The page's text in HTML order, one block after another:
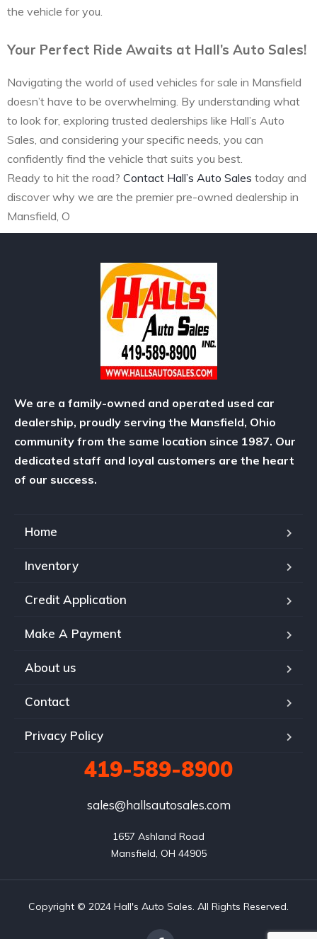
the vehicle for you.
Your Perfect Ride Awaits at Hall’s Auto Sales!
Navigating the world of used vehicles for sale in Mansfield
doesn’t have to be overwhelming. By understanding what
to look for, exploring trusted dealerships like Hall’s Auto
Sales, and considering your specific needs, you can
confidently find the vehicle that suits you best.
Ready to hit the road? Contact Hall’s Auto Sales today and
discover why we are the premier pre-owned dealership in
Mansfield, O
We are a family-owned and operated used car
dealership, proudly serving the Mansfield, Ohio
community from the same location since 1987. Our
dedicated staff and loyal customers are the heart
of our success.
Home
Inventory
Credit Application
Make A Payment
About us
Contact
Privacy Policy
419-589-8900
sales@hallsautosales.com
1657 Ashland Road
Mansfield, OH 44905
Copyright © 2024 Hall's Auto Sales. All Rights Reserved.